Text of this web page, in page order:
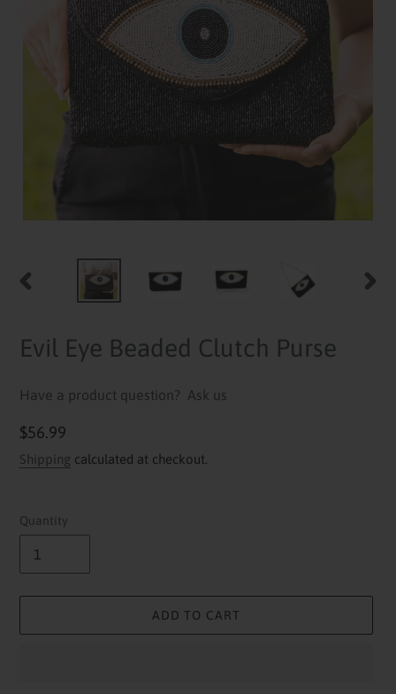
PREVIOUS
Evil Eye Beaded Clutch Purse
Have a product question? Ask us
Regular
price
$56.99
Shipping calculated at checkout.
Quantity
ADD TO CART